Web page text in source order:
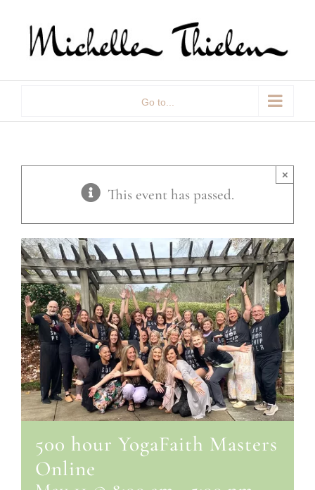
content
Go to...
This event has passed.
×
500 hour YogaFaith Masters
Online